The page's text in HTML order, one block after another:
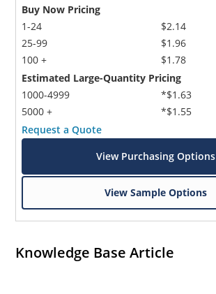
Buy Now Pricing
1-24
25-99
100 +
$2.14
$1.96
$1.78
Estimated Large-Quantity Pricing
1000-4999
5000 +
*$1.63
*$1.55
Request a Quote
View Purchasing Options
View Sample Options
Knowledge Base Article